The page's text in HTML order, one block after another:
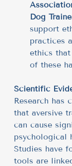
Dog
support
practices
ethics
of these
Scientific
Research has
that aversive
can cause
psychological
Studies have
tools are